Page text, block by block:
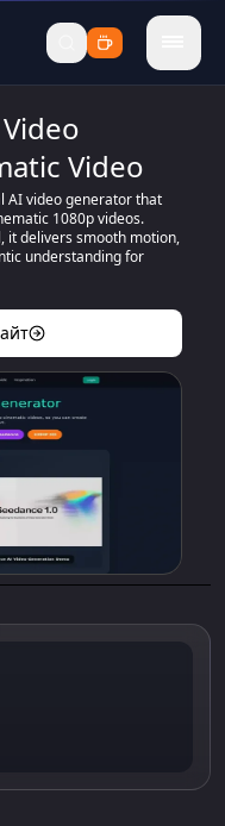
menu
Video
AI video generator that
1080p videos.
it delivers smooth motion,
understanding for